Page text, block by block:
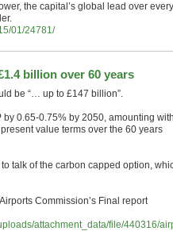
the capital’s global lead over every
01/24781/
billion over 60 years
be “… up to £147 billion”.
0.65-0.75% by 2050, amounting with
value terms over the 60 years
talk of the carbon capped option,
Commission’s Final report
attachment_data/file/440316/